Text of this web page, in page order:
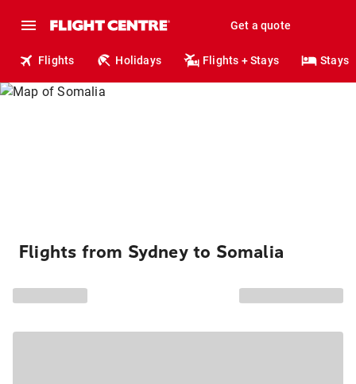
Get a quote
Flights Holidays Flights + Stays Stays
Flights from Sydney to Somalia